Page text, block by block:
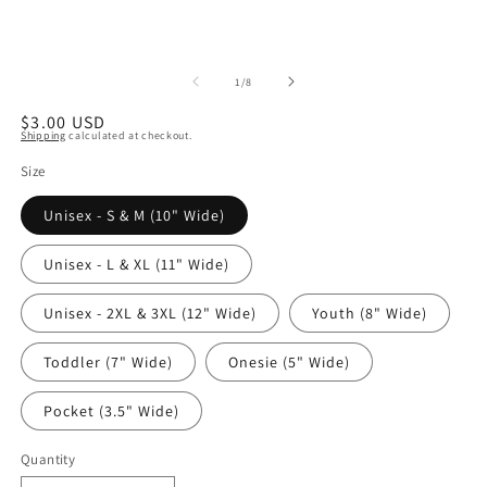
1/of
8
Regular
price
$3.00 USD
Shipping calculated at checkout.
Size
Unisex - S & M (10" Wide)
Unisex - L & XL (11" Wide)
Unisex - 2XL & 3XL (12" Wide) Youth (8" Wide)
Toddler (7" Wide) Onesie (5" Wide)
Pocket (3.5" Wide)
Quantity
Quantity